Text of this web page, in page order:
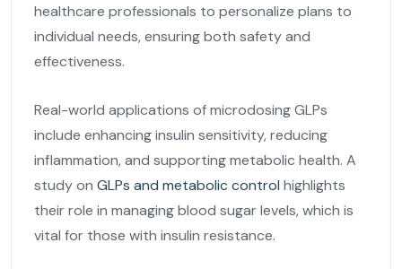
healthcare professionals to personalize plans to
individual needs, ensuring both safety and
effectiveness.
Real-world applications of microdosing GLPs
include enhancing insulin sensitivity, reducing
inflammation, and supporting metabolic health. A
study on GLPs and metabolic control highlights
their role in managing blood sugar levels, which is
vital for those with insulin resistance.